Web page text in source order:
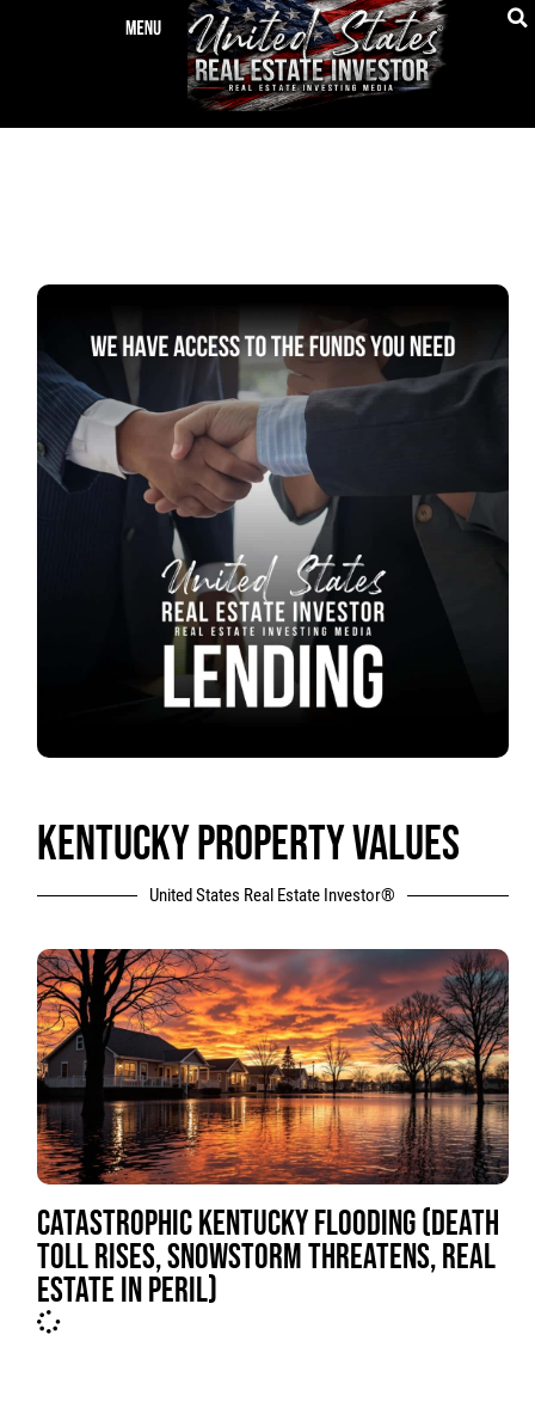
KENTUCKY PROPERTY VALUES
United States Real Estate Investor®
CATASTROPHIC KENTUCKY FLOODING (DEATH
TOLL RISES, SNOWSTORM THREATENS, REAL
ESTATE IN PERIL)